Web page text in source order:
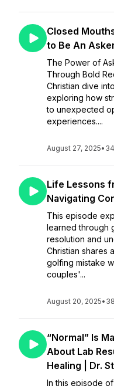
Closed
to Be An
The Power of
Through Bold
Christian dive
exploring how
to unexpected
experiences....
August 27, 2025•
Life Lessons
Navigating
This episode
learned through
resolution and
Christian shares
golfing mistake
couples'...
August 20, 2025•
“Normal” Is
About Lab
Healing | Dr.
In this episode